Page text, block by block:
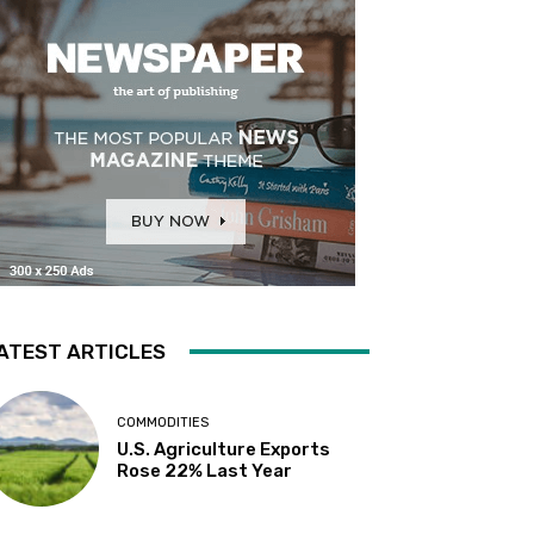
ARTICLES
COMMODITIES
U.S. Agriculture Exports
Rose 22% Last Year